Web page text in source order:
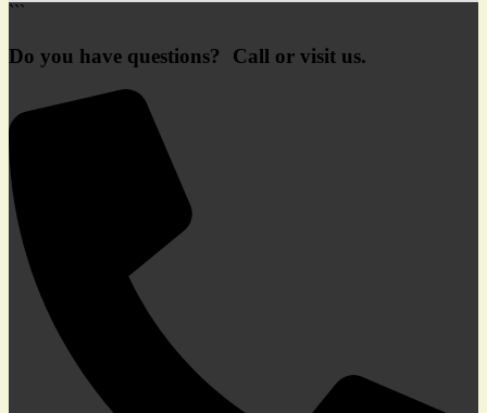
```
Do you have questions? Call or visit us.